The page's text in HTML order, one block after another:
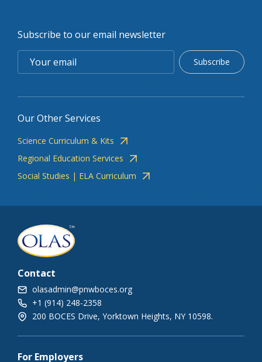
Subscribe to our email newsletter
Subscribe
Our Other Services
Science Curriculum & Kits
Regional Education Services
Social Studies | ELA Curriculum
Contact
olasadmin@pnwboces.org
+1 (914) 248-2358
200 BOCES Drive, Yorktown Heights, NY 10598.
For Employers